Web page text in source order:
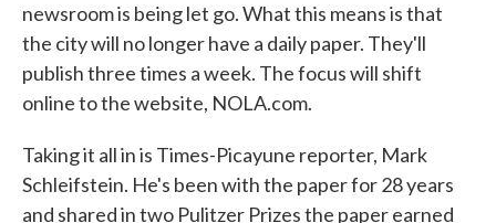
newsroom is being let go. What this means is that
the city will no longer have a daily paper. They'll
publish three times a week. The focus will shift
online to the website, NOLA.com.
Taking it all in is Times-Picayune reporter, Mark
Schleifstein. He's been with the paper for 28 years
and shared in two Pulitzer Prizes the paper earned